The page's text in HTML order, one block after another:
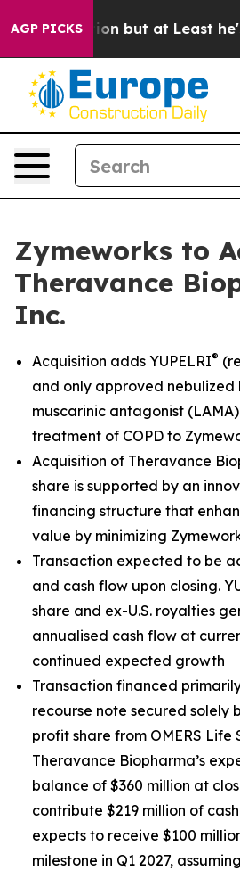
AGP PICKS
at Least he's out... For a
Zymeworks to
Theravance
Inc.
Acquisition adds YUPELRI®
and only approved
muscarinic antagonist
treatment of COPD to
Acquisition of Theravance
share is supported by an
financing structure that
value by minimizing
Transaction expected to be
and cash flow upon closing.
share and ex-U.S. royalties
annualised cash flow at
continued expected growth
Transaction financed
recourse note secured solely
profit share from OMERS Life
Theravance Biopharma’s
balance of $360 million at
contribute $219 million of
expects to receive $100
milestone in Q1 2027,